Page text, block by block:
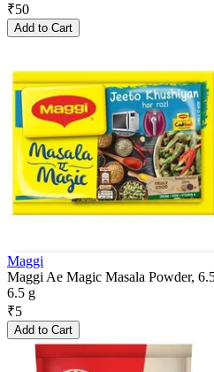
₹50
Add to Cart
Maggi
Maggi Ae Magic Masala Powder,
6.5 g
₹5
Add to Cart